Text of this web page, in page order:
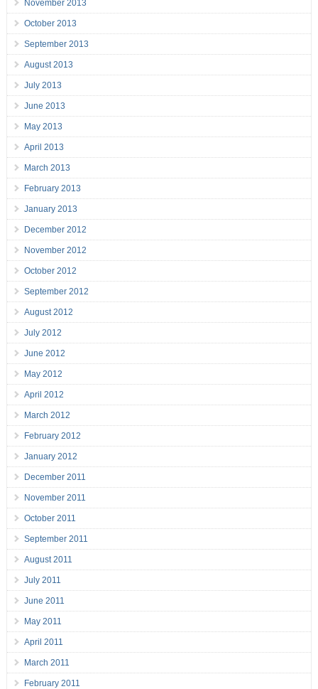
November 2013
October 2013
September 2013
August 2013
July 2013
June 2013
May 2013
April 2013
March 2013
February 2013
January 2013
December 2012
November 2012
October 2012
September 2012
August 2012
July 2012
June 2012
May 2012
April 2012
March 2012
February 2012
January 2012
December 2011
November 2011
October 2011
September 2011
August 2011
July 2011
June 2011
May 2011
April 2011
March 2011
February 2011